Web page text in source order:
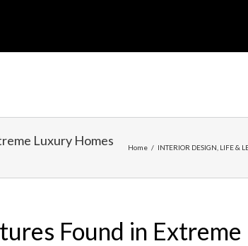
Luxury Homes Home / INTERIOR DESIGN LIFE &
Found in